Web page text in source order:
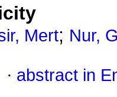
Mert; Nur,
· abstract in